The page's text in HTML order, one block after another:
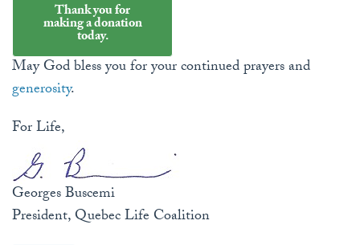
Thank you for
making a donation
today.
May God bless you for your continued prayers and
generosity.
For Life,
Georges Buscemi
President, Quebec Life Coalition